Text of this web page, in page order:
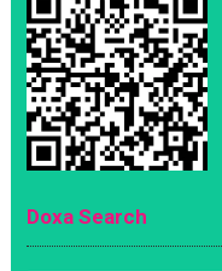
Doxa Search